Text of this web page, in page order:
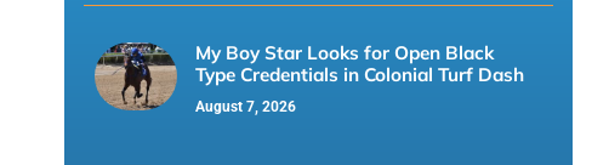
My Boy Star Looks for Open Black
Type Credentials in Colonial Turf Dash
August 7, 2026